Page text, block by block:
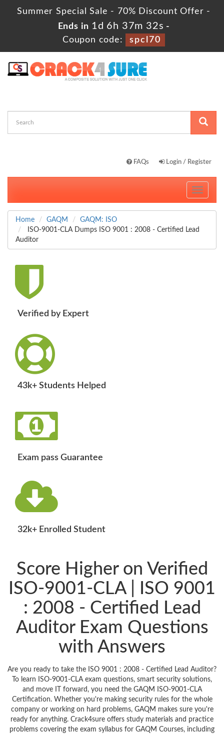
Summer Special Sale - 70% Discount Offer -
Ends in 1d 6h 37m 31s -
Coupon code:
spcl70
FAQs Login / Register
Toggle
Home GAQM
GAQM: ISO
ISO-9001-CLA Dumps ISO 9001 : 2008 - Certified Lead
Auditor
Verified by Expert
43k+ Students Helped
Exam pass Guarantee
32k+ Enrolled Student
Score Higher on Verified
ISO-9001-CLA | ISO 9001
: 2008 - Certified Lead
Auditor Exam Questions
with Answers
Are you ready to take the ISO 9001 : 2008 - Certified Lead Auditor?
To learn ISO-9001-CLA exam questions, smart security solutions,
and move IT forward, you need the GAQM ISO-9001-CLA
Certification. Whether you're making security rules for the whole
company or working on hard problems, GAQM makes sure you're
ready for anything. Crack4sure offers study materials and practice
problems covering the exam syllabus for GAQM Courses, including